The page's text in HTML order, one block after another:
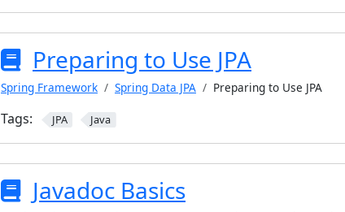
Preparing to Use JPA
Spring Framework Spring Data JPA Preparing to Use JPA
Tags: JPA Java
Javadoc Basics